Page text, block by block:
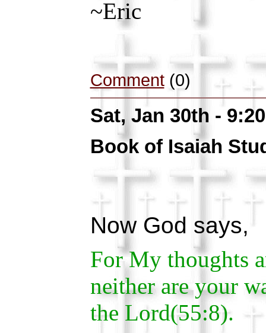
~Eric
Comment(0)
Sat, Jan 30th -
Book of Isaiah
Now God says,
For My thoughts
neither are your
the Lord(55:8).